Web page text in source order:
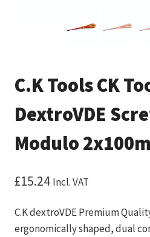
C.K Tools CK
DextroVDE
Modulo
£15.24 Incl. VAT
C.K dextroVDE Premium
ergonomically shaped, dual